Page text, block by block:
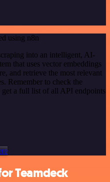
using n8n
into an intelligent, AI-
that uses vector embeddings
and retrieve the most relevant
Remember to check the
a full list of all API endpoints
Teamdeck